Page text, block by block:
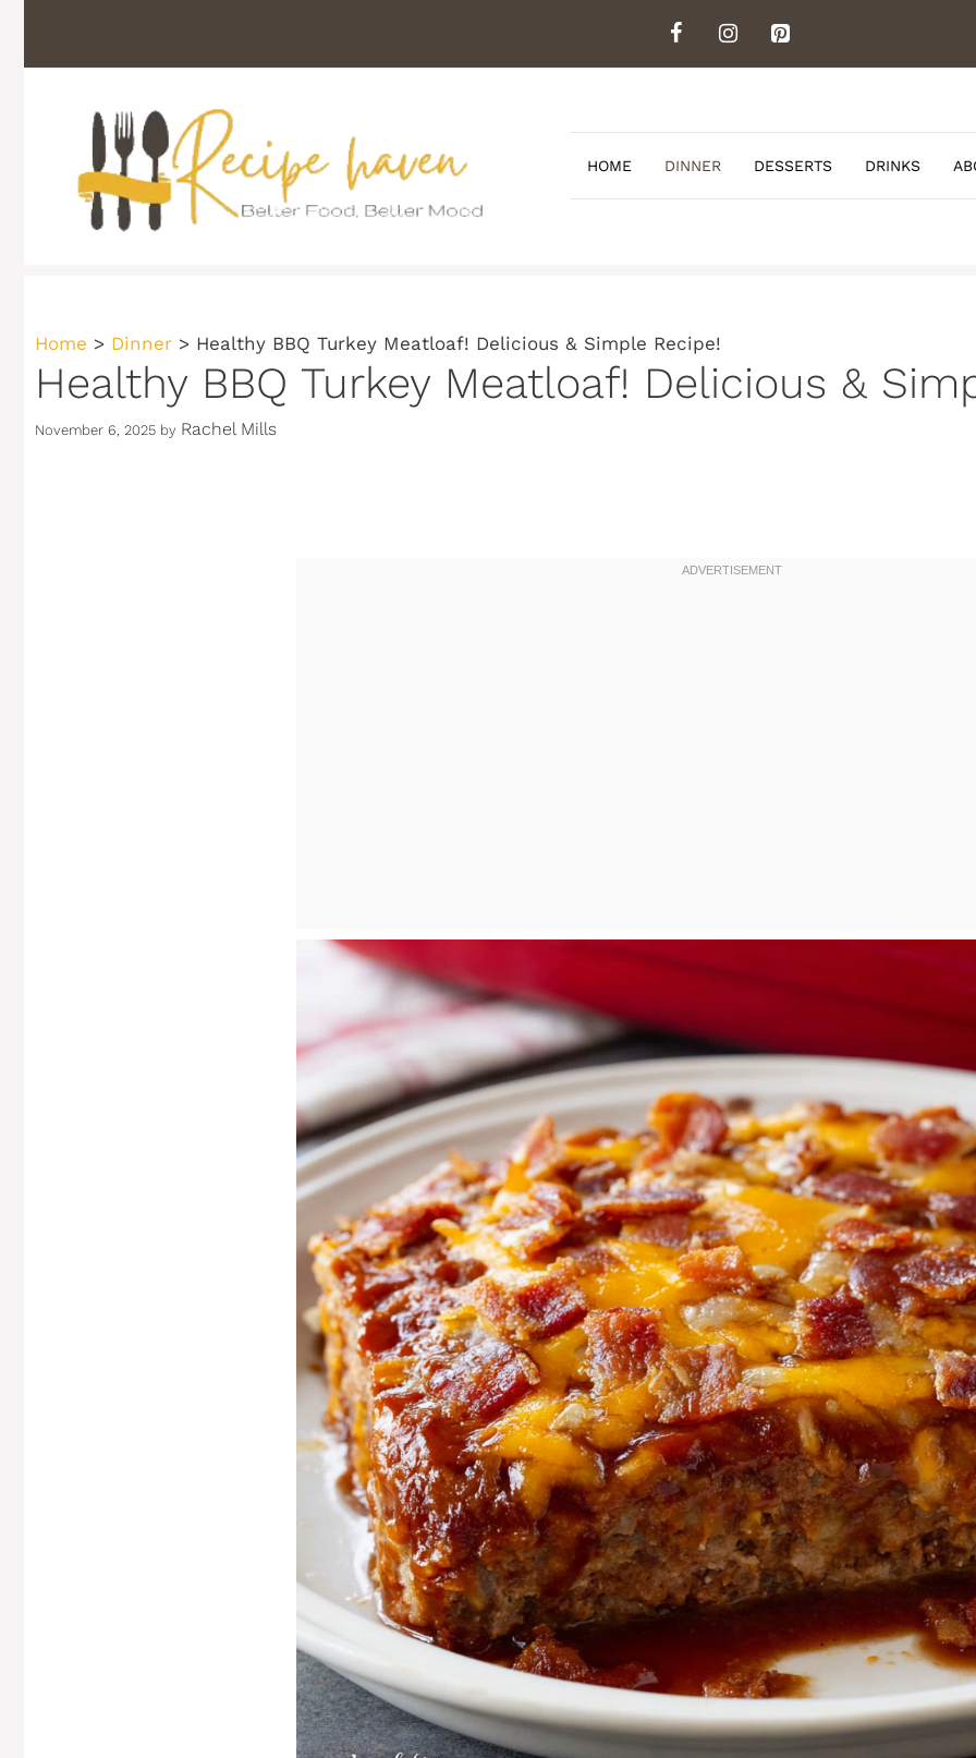
content
HOME DINNER DESSERTS DRINKS
Home > Dinner > Healthy BBQ Turkey Meatloaf! Delicious & Simple Recipe!
Healthy BBQ Turkey Meatloaf! Delicious &
November 6, 2025 by Rachel Mills